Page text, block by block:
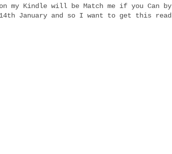
Kindle will be Match me if you Can by
January and so I want to get this read